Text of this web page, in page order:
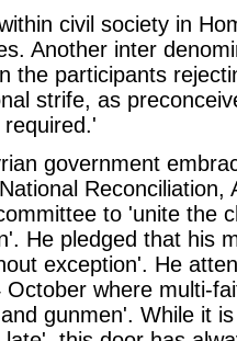
civil society in
Another inter
the participants
strife, as
government
Reconciliation,
to 'unite the
He pledged that his
exception'. He
October where multi-
gunmen'. While it